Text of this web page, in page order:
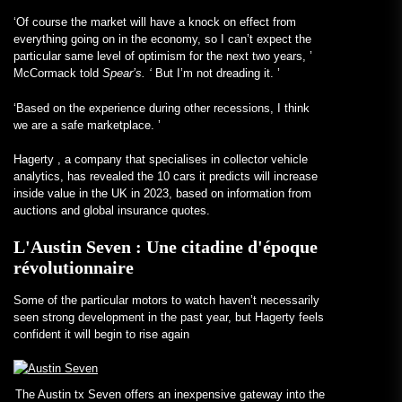
‘Of course the market will have a knock on effect from
everything going on in the economy, so I can’t expect the
particular same level of optimism for the next two years, ’
McCormack told Spear’s. ‘ But I’m not dreading it. ’
‘Based on the experience during other recessions, I think
we are a safe marketplace. ’
Hagerty , a company that specialises in collector vehicle
analytics, has revealed the 10 cars it predicts will increase
inside value in the UK in 2023, based on information from
auctions and global insurance quotes.
L'Austin Seven : Une citadine d'époque
révolutionnaire
Some of the particular motors to watch haven’t necessarily
seen strong development in the past year, but Hagerty feels
confident it will begin to rise again
The Austin tx Seven offers an inexpensive gateway into the